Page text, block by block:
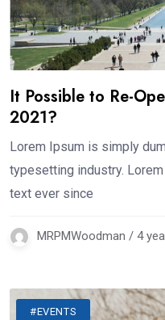
It Possible to Re-
2021?
Lorem Ipsum is simply
typesetting industry.
text ever since
MRPMWoodman / 4
#EVENTS